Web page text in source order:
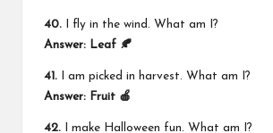
40. I fly in the wind. What am I?
Answer: Leaf 🍂
41. I am picked in harvest. What am I?
Answer: Fruit 🍎
42. I make Halloween fun. What am I?